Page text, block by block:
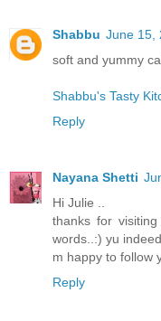
Shabbu June 15,
soft and yummy
Shabbu's Tasty
Reply
Nayana Shetti
Hi Julie ..
thanks for
words..:) yu
m happy to follow
Reply